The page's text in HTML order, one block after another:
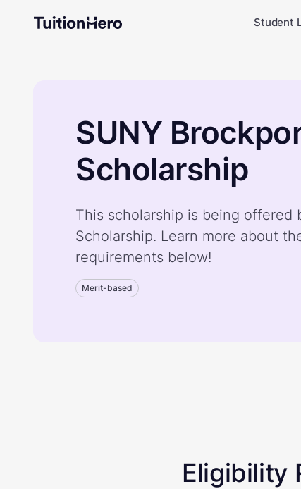
Student
SUNY
Scholarship
This scholarship is being offered
Scholarship. Learn more about
requirements below!
Merit-based
Eligibility